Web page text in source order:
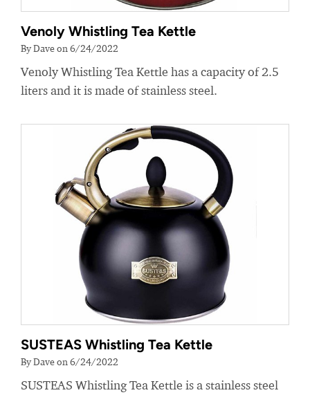
Venoly Whistling Tea Kettle
By Dave on 6/24/2022
Venoly Whistling Tea Kettle has a capacity of 2.5
liters and it is made of stainless steel.
SUSTEAS Whistling Tea Kettle
By Dave on 6/24/2022
SUSTEAS Whistling Tea Kettle is a stainless steel